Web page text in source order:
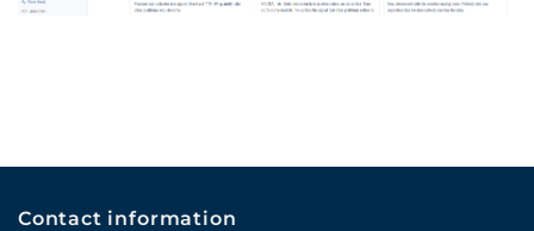
Contact information